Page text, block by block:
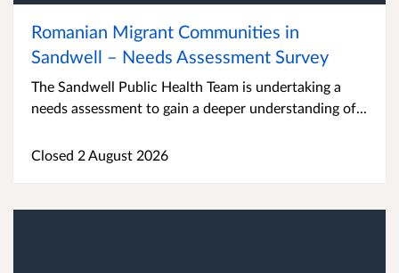
Romanian Migrant Communities in
Sandwell – Needs Assessment Survey
The Sandwell Public Health Team is undertaking a
needs assessment to gain a deeper understanding of...
Closed 2 August 2026